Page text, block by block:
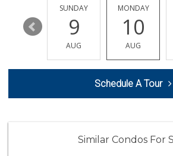
70 Reviews
Albertsons
(562) 265-2151
210 Reviews
674 Reviews
15
SUNDAY
9
AUG
MONDAY
10
AUG
Schedule A Tour
Similar Condos For